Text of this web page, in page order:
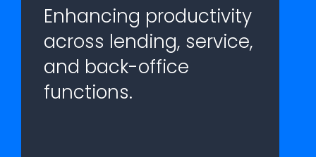
Enhancing productivity
across lending, service,
and back-office
functions.